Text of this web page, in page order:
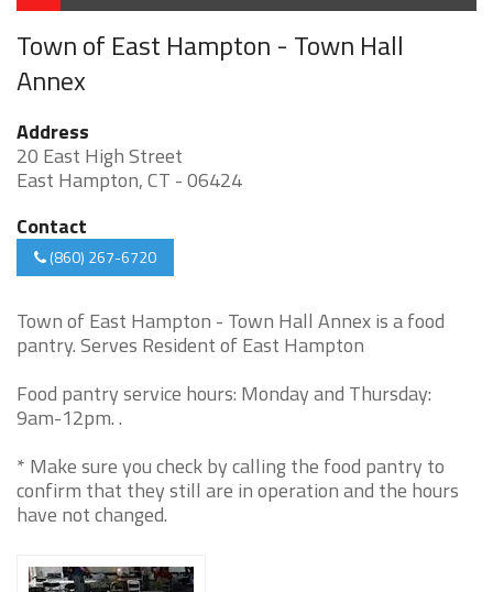
Town of East Hampton - Town Hall
Annex
Address
20 East High Street
East Hampton, CT - 06424
Contact
(860) 267-6720
Town of East Hampton - Town Hall Annex is a food
pantry. Serves Resident of East Hampton
Food pantry service hours: Monday and Thursday:
9am-12pm. .
* Make sure you check by calling the food pantry to
confirm that they still are in operation and the hours
have not changed.